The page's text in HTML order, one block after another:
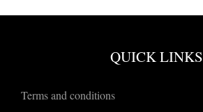
QUICK LINKS
Terms and conditions